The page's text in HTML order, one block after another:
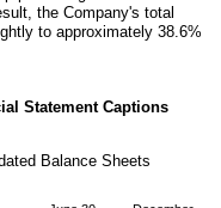
the Company's total
to approximately 38.6%
Statement Captions
Balance Sheets